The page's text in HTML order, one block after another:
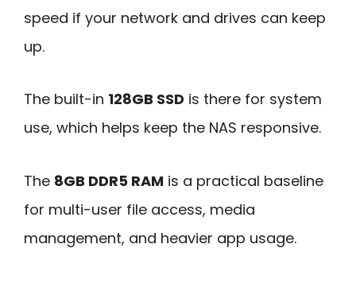
speed if your network and drives can keep
up.
The built-in 128GB SSD is there for system
use, which helps keep the NAS responsive.
The 8GB DDR5 RAM is a practical baseline
for multi-user file access, media
management, and heavier app usage.